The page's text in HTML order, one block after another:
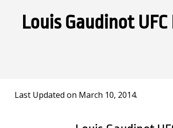
Louis Gaudinot
Last Updated on March 10, 2014.